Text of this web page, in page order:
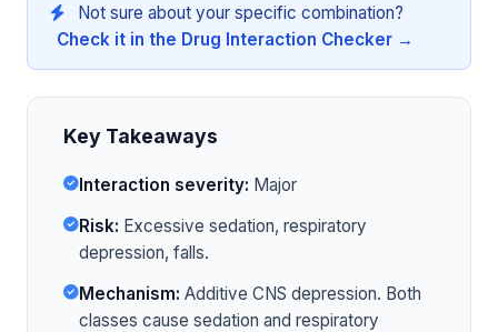
Not sure about your specific combination?
Check it in the Drug Interaction Checker →
Key Takeaways
Interaction severity: Major
Risk: Excessive sedation, respiratory
depression, falls.
Mechanism: Additive CNS depression. Both
classes cause sedation and respiratory